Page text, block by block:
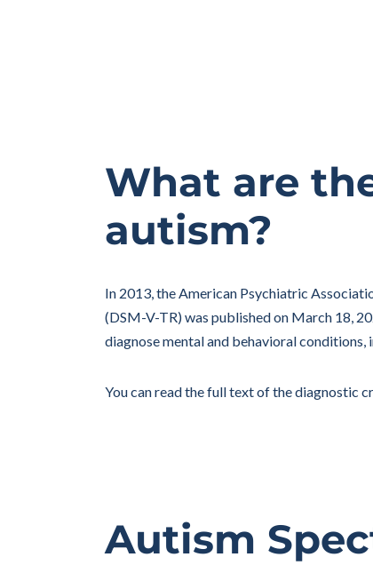
What are
autism?
In 2013, the American Psychiatric
(DSM-V-TR) was published on March 18,
diagnose mental and behavioral conditions,
You can read the full text of the diagnostic
Autism